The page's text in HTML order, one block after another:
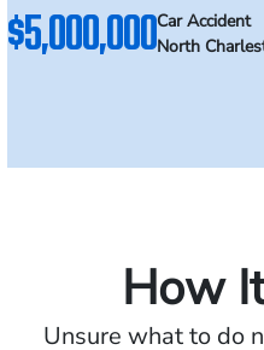
$5,000,000Car Accident
North
How
Unsure what to do